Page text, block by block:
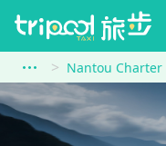
Nantou Charter